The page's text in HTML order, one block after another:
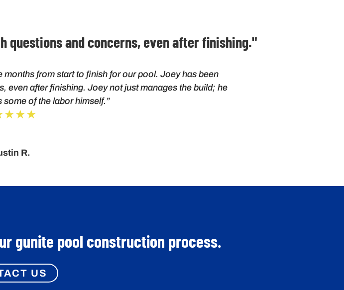
questions and concerns, even after finishing."
months from start to finish for our pool. Joey has been
even after finishing. Joey not just manages the build; he
some of the labor himself.”
R.
gunite pool construction process.
US